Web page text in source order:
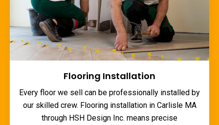
Flooring Installation
Every floor we sell can be professionally installed by
our skilled crew. Flooring installation in Carlisle MA
through HSH Design Inc. means precise